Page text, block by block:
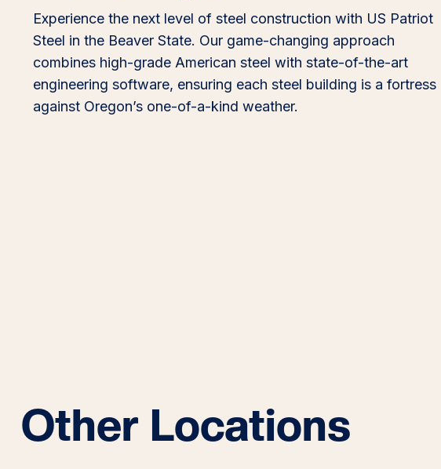
Experience the next level of steel construction with US Patriot
Steel in the Beaver State. Our game-changing approach
combines high-grade American steel with state-of-the-art
engineering software, ensuring each steel building is a fortress
against Oregon’s one-of-a-kind weather.
Other Locations